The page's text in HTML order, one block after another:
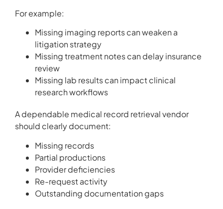
For example:
Missing imaging reports can weaken a
litigation strategy
Missing treatment notes can delay insurance
review
Missing lab results can impact clinical
research workflows
A dependable medical record retrieval vendor
should clearly document:
Missing records
Partial productions
Provider deficiencies
Re-request activity
Outstanding documentation gaps